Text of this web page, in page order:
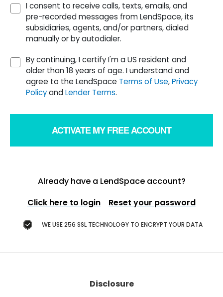
I consent to receive calls, texts, emails, and
pre-recorded messages from LendSpace, its
subsidiaries, agents, and/or partners, dialed
manually or by autodialer.
By continuing, I certify I'm a US resident and
older than 18 years of age. I understand and
agree to the LendSpace Terms of Use,Privacy
Policyand Lender Terms.
Already have a LendSpace account?
Click here to login
Reset your password
WE USE 256 SSL TECHNOLOGY TO ENCRYPT YOUR DATA
Disclosure